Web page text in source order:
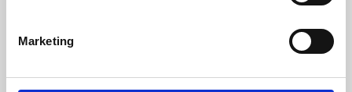
Marketing